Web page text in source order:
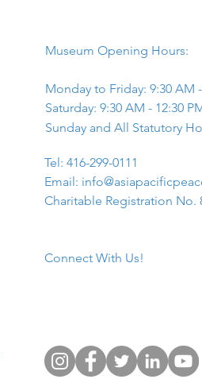
Museum Opening Hours:
Monday to Friday: 9:30 AM
Saturday: 9:30 AM - 12:30
Sunday and All Statutory
​Tel: 416-299-0111
Email:
Charitable Registration No.
Connect With Us!